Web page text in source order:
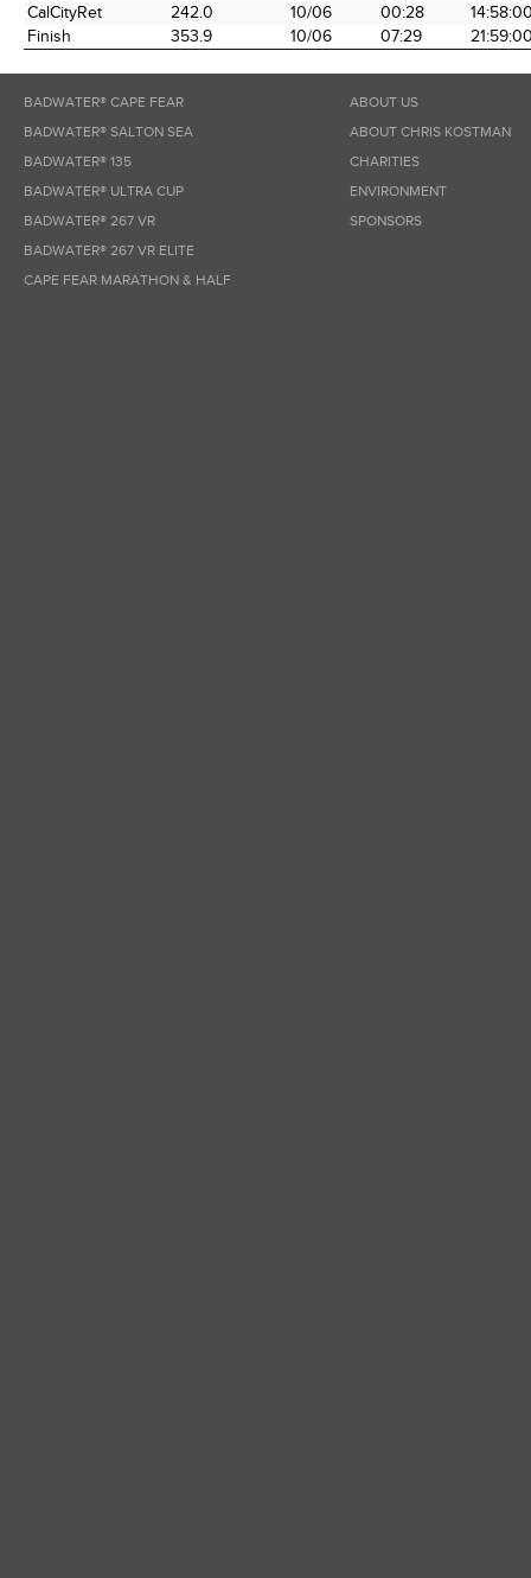
CalCityRet
242.0 10/06 00:28
Finish
353.9 10/06 07:29
BADWATER® CAPE FEAR
BADWATER® SALTON SEA
BADWATER® 135
BADWATER® ULTRA CUP
BADWATER® 267 VR
BADWATER® 267 VR ELITE
CAPE FEAR MARATHON & HALF
ABOUT US
ABOUT CHRIS KOSTMAN
CHARITIES
ENVIRONMENT
SPONSORS